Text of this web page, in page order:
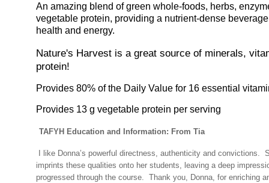
An amazing blend of green whole-foods, herbs,
vegetable protein, providing a nutrient-dense
health and energy.
Nature's Harvest is a great source of minerals,
protein!
Provides 80% of the Daily Value for 16 essential
Provides 13 g vegetable protein per serving
TAFYH Education and Information: From Tia
I like Donna’s powerful directness, authenticity and convictions.
imprints these qualities onto her students, leaving a deep
progressed through the course. Thank you, Donna, for enriching